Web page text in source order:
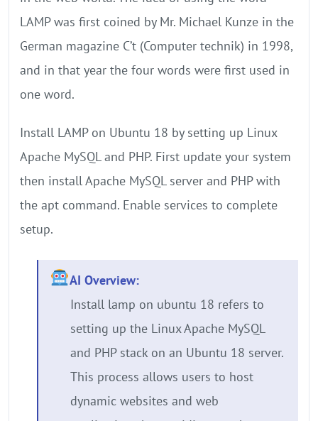
LAMP was first coined by Mr. Michael Kunze in the
German magazine C’t (Computer technik) in 1998,
and in that year the four words were first used in
one word.
Install LAMP on Ubuntu 18 by setting up Linux
Apache MySQL and PHP. First update your system
then install Apache MySQL server and PHP with
the apt command. Enable services to complete
setup.
AI Overview:
Install lamp on ubuntu 18 refers to
setting up the Linux Apache MySQL
and PHP stack on an Ubuntu 18 server.
This process allows users to host
dynamic websites and web